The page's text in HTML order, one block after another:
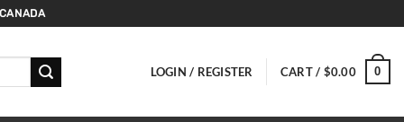
LOGIN / REGISTER CART / $0.00 0